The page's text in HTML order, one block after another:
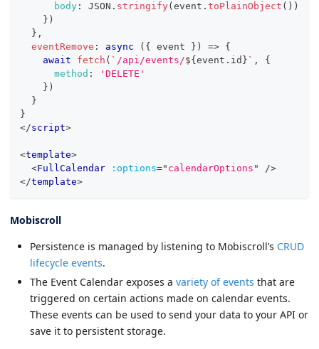
body : JSON . stringify( event . toPlainObject ( ) )
} )
} ,
eventRemove : async ( { event } ) => {
await
fetch ( ` /api/events/${ event . id } ` ,
{
method :
'DELETE'
} )
}
}
</script>
<template>
<FullCalendar :options=" calendarOptions "
/>
</template>
Mobiscroll
Persistence is managed by listening to Mobiscroll’s CRUD
lifecycle events.
The Event Calendar exposes a variety of events that are
triggered on certain actions made on calendar events.
These events can be used to send your data to your API or
save it to persistent storage.